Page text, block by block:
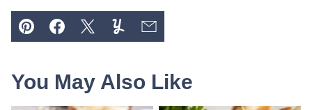
Pin FacebookTweetYummlyEmail
You May Also Like